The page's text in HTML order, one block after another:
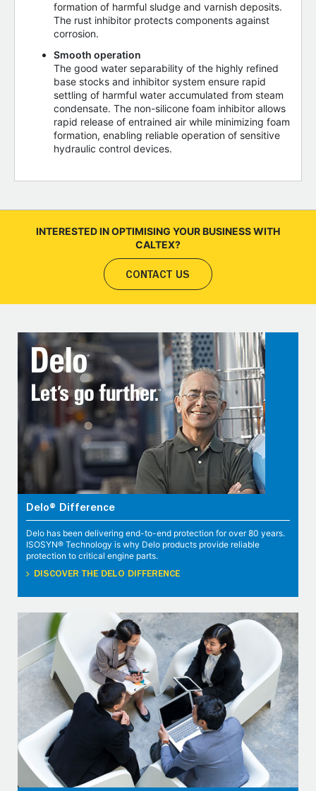
formation of harmful sludge and varnish deposits.
The rust inhibitor protects components against
corrosion.
Smooth operation
The good water separability of the highly refined
base stocks and inhibitor system ensure rapid
settling of harmful water accumulated from steam
condensate. The non-silicone foam inhibitor allows
rapid release of entrained air while minimizing foam
formation, enabling reliable operation of sensitive
hydraulic control devices.
INTERESTED IN OPTIMISING YOUR BUSINESS WITH
CALTEX?
CONTACT US
Delo® Difference
Delo has been delivering end-to-end protection for over 80 years.
ISOSYN® Technology is why Delo products provide reliable
protection to critical engine parts.
DISCOVER THE DELO DIFFERENCE